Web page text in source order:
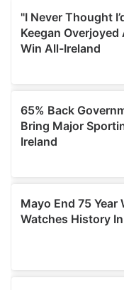
provided to them or
of their services.